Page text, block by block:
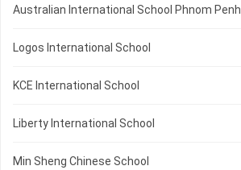
Australian International School Phnom Penh
Logos International School
KCE International School
Liberty International School
Min Sheng Chinese School